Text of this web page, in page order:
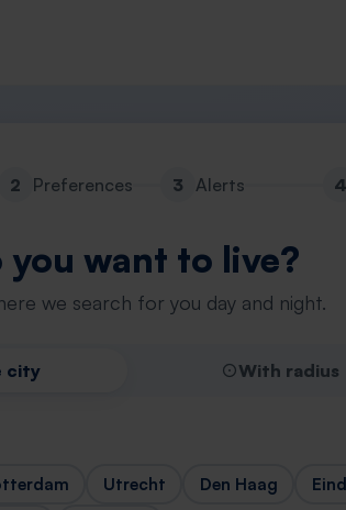
2 Preferences 3 Alerts 4
you want to live?
we search for you day and night.
city With radius
Utrecht Den Haag